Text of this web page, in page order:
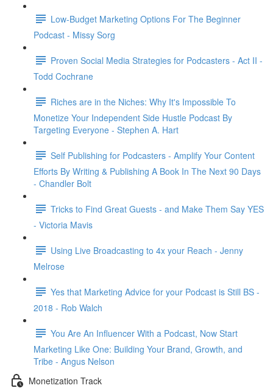
Low-Budget Marketing Options For The Beginner
Podcast - Missy Sorg
Proven Social Media Strategies for Podcasters - Act II -
Todd Cochrane
Riches are in the Niches: Why It's Impossible To
Monetize Your Independent Side Hustle Podcast By
Targeting Everyone - Stephen A. Hart
Self Publishing for Podcasters - Amplify Your Content
Efforts By Writing & Publishing A Book In The Next 90 Days
- Chandler Bolt
Tricks to Find Great Guests - and Make Them Say YES
- Victoria Mavis
Using Live Broadcasting to 4x your Reach - Jenny
Melrose
Yes that Marketing Advice for your Podcast is Still BS -
2018 - Rob Walch
You Are An Influencer With a Podcast, Now Start
Marketing Like One: Building Your Brand, Growth, and
Tribe - Angus Nelson
Monetization Track